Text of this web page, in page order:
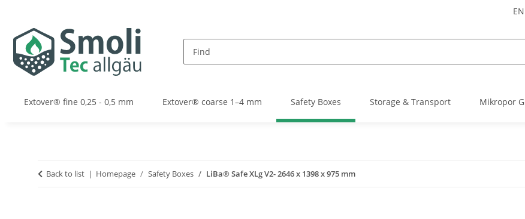
EN
Extover® fine 0,25 - 0,5 mm Extover® coarse 1–4 mm Safety Boxes Storage & Transport Mikropor G
Back to list Homepage Safety Boxes LiBa® Safe XLg V2- 2646 x 1398 x 975 mm